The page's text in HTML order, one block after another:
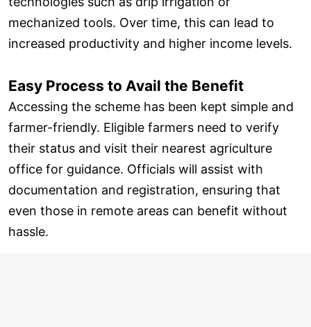
mechanized tools. Over time, this can lead to
increased productivity and higher income levels.
Easy Process to Avail the Benefit
Accessing the scheme has been kept simple and
farmer-friendly. Eligible farmers need to verify
their status and visit their nearest agriculture
office for guidance. Officials will assist with
documentation and registration, ensuring that
even those in remote areas can benefit without
hassle.